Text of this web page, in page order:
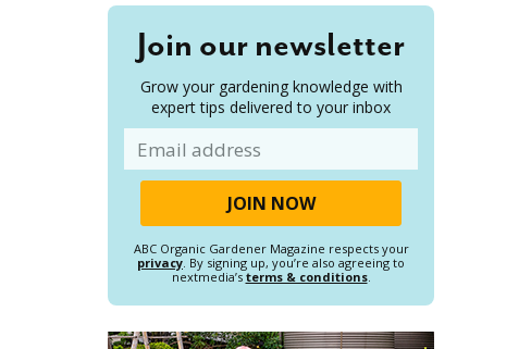
Join our newsletter
Grow your gardening knowledge with
expert tips delivered to your inbox
ABC Organic Gardener Magazine respects your
privacy. By signing up, you’re also agreeing to
nextmedia’s terms & conditions.